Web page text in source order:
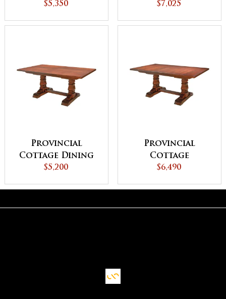
Table with
$5,350
Extension Dining
$7,025
Provincial
Cottage Dining
Table
$5,200
Provincial
Cottage
Extension Dining
$6,490